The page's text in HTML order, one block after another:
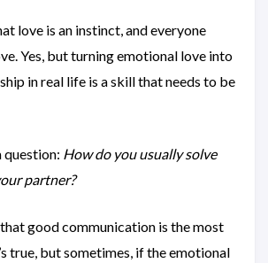
love is an instinct, and everyone
Yes, but turning emotional love into
in real life is a skill that needs to be
question: How do you usually solve
partner?
good communication is the most
true, but sometimes, if the emotional